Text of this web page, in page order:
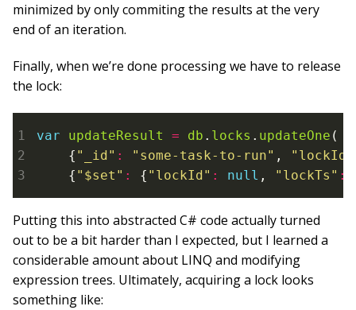
minimized by only commiting the results at the very
end of an iteration.
Finally, when we’re done processing we have to release
the lock:
var updateResult = db . locks . updateOne (
    {
"_id" : "some-task-to-run" , "lockId"
    {
"$set" : { "lockId" : null , "lockTs" :
Putting this into abstracted C# code actually turned
out to be a bit harder than I expected, but I learned a
considerable amount about LINQ and modifying
expression trees. Ultimately, acquiring a lock looks
something like: